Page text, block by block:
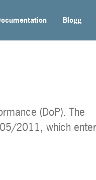
Blogg
(DoP). The
2011, which